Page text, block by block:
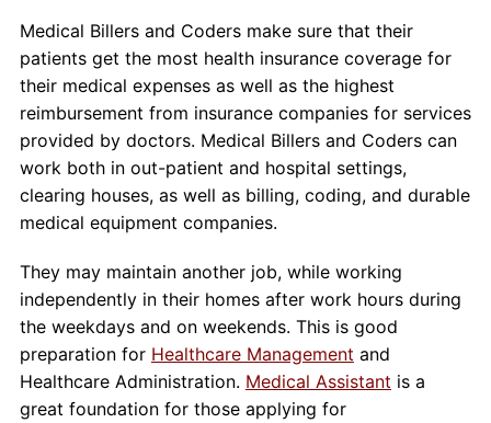
Medical Billers and Coders make sure that their
patients get the most health insurance coverage for
their medical expenses as well as the highest
reimbursement from insurance companies for services
provided by doctors. Medical Billers and Coders can
work both in out-patient and hospital settings,
clearing houses, as well as billing, coding, and durable
medical equipment companies.
They may maintain another job, while working
independently in their homes after work hours during
the weekdays and on weekends. This is good
preparation for Healthcare Management and
Healthcare Administration. Medical Assistant is a
great foundation for those applying for